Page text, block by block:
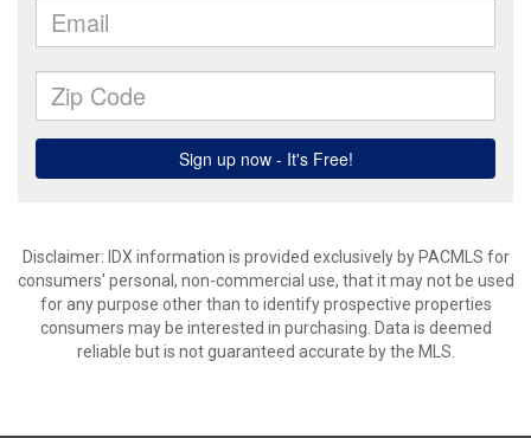
Disclaimer: IDX information is provided exclusively by PACMLS for
consumers' personal, non-commercial use, that it may not be used
for any purpose other than to identify prospective properties
consumers may be interested in purchasing. Data is deemed
reliable but is not guaranteed accurate by the MLS.